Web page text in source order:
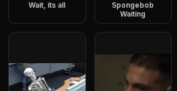
Wait, its all
Spongebob
Waiting